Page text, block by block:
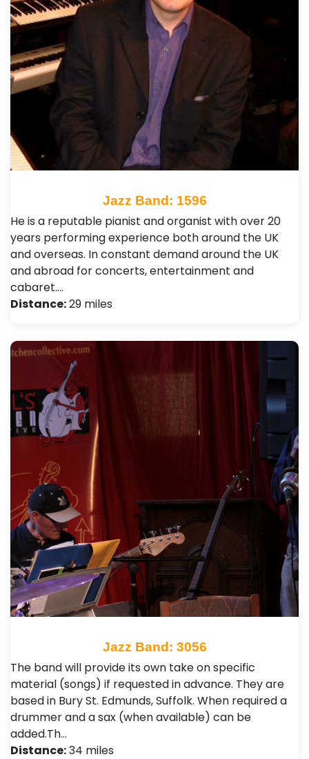
Jazz Band: 1596
He is a reputable pianist and organist with over 20
years performing experience both around the UK
and overseas. In constant demand around the UK
and abroad for concerts, entertainment and
cabaret.…
Distance:29 miles
Jazz Band: 3056
The band will provide its own take on specific
material (songs) if requested in advance. They are
based in Bury St. Edmunds, Suffolk. When required a
drummer and a sax (when available) can be
added.Th…
Distance:34 miles